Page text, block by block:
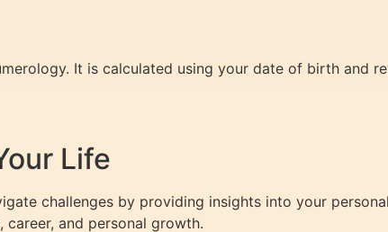
It is calculated using your date of birth and
Life
challenges by providing insights into your
and personal growth.